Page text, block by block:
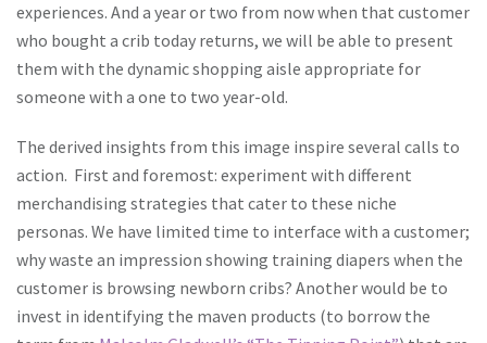
experiences. And a year or two from now when that customer
who bought a crib today returns, we will be able to present
them with the dynamic shopping aisle appropriate for
someone with a one to two year-old.
The derived insights from this image inspire several calls to
action. First and foremost: experiment with different
merchandising strategies that cater to these niche
personas. We have limited time to interface with a customer;
why waste an impression showing training diapers when the
customer is browsing newborn cribs? Another would be to
invest in identifying the maven products (to borrow the